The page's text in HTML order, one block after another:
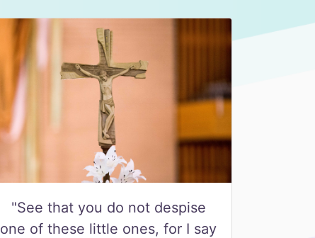
"See that you do not despise
one of these little ones, for I say